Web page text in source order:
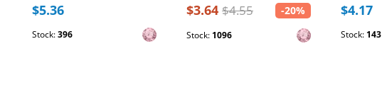
$5.36
Stock:396
$3.64 $4.55 -20%
Stock: 1096
$4.17
Stock: 143